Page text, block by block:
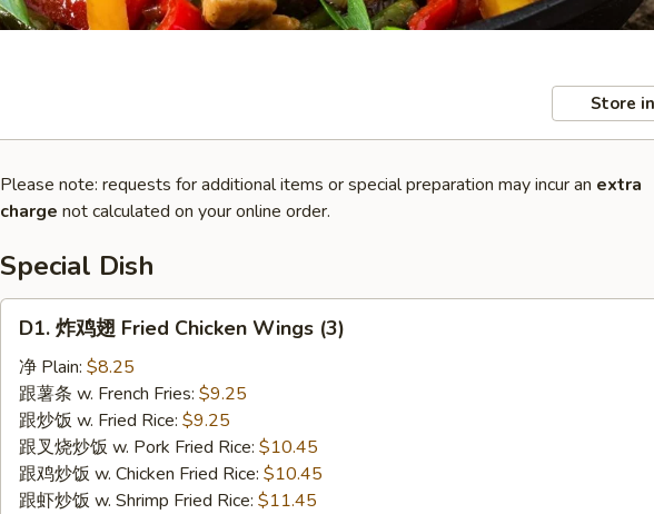
Store
Please note: requests for additional items or special preparation may incur an extra
charge not calculated on your online order.
Special Dish
Fried
Chicken
Wings
(3)
D1. 炸鸡翅 Fried Chicken Wings (3)
净 Plain: $8.25
跟薯条 w. French Fries: $9.25
跟炒饭 w. Fried Rice: $9.25
跟叉烧炒饭 w. Pork Fried Rice: $10.45
跟鸡炒饭 w. Chicken Fried Rice: $10.45
跟虾炒饭 w. Shrimp Fried Rice: $11.45